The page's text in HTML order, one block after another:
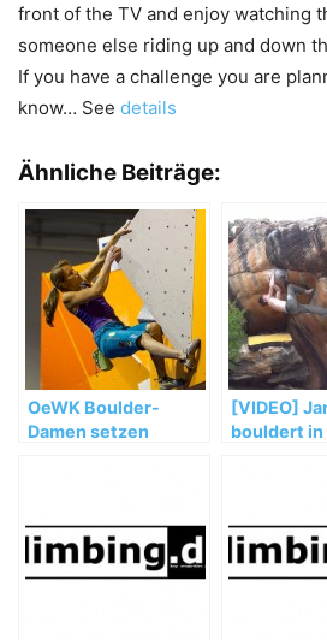
front of the TV and enjoy watching
someone else riding up and down
If you have a challenge you are
know… See details
Ähnliche Beiträge:
OeWK Boulder-
Damen setzen
[VIDEO]
bouldert in